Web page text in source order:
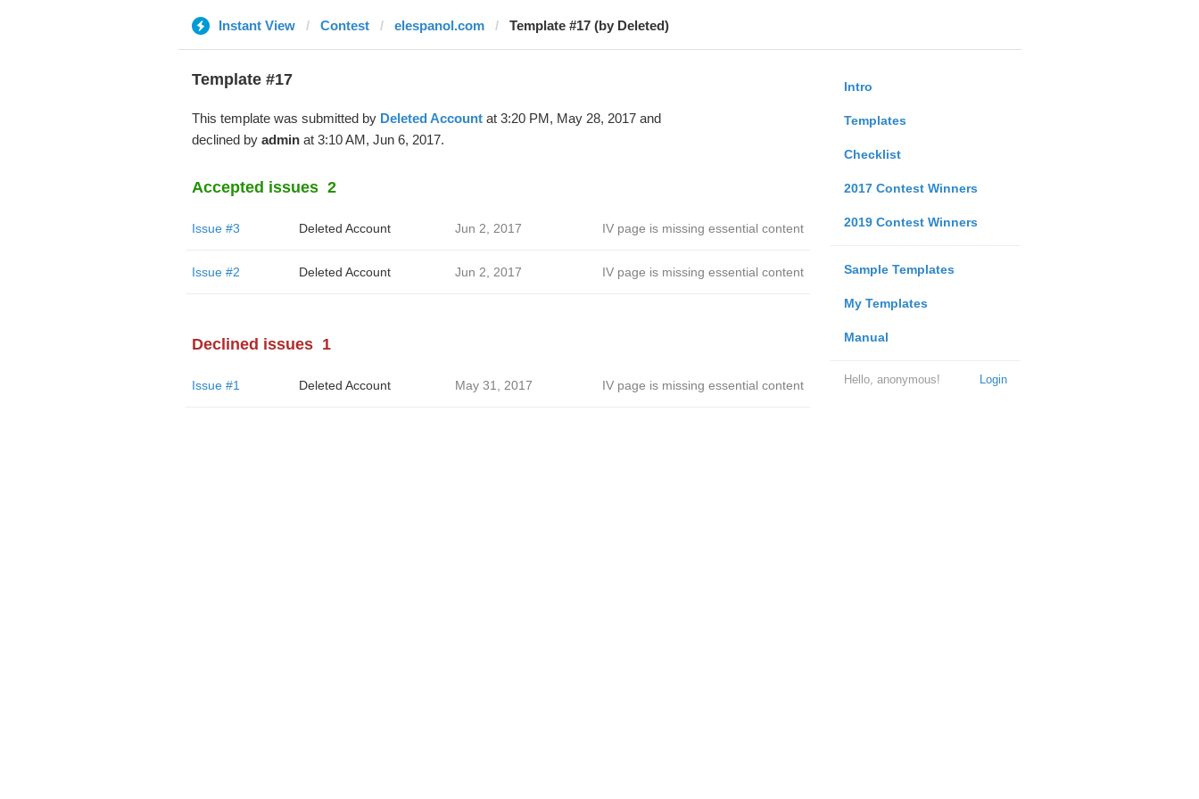
Instant View Contest elespanol.com Template #17 (by Deleted)
Intro
Templates
Checklist
2017 Contest Winners
2019 Contest Winners
Sample Templates
My Templates
Manual
Login
Hello, anonymous!
Template #17
This template was submitted by Deleted Accountat 3:20 PM, May 28, 2017 and
declined by adminat 3:10 AM, Jun 6, 2017.
Accepted issues 2
Issue #3 Deleted Account Jun 2, 2017 IV page is missing essential content
Issue #2 Deleted Account Jun 2, 2017 IV page is missing essential content
Declined issues 1
Issue #1 Deleted Account May 31, 2017 IV page is missing essential content